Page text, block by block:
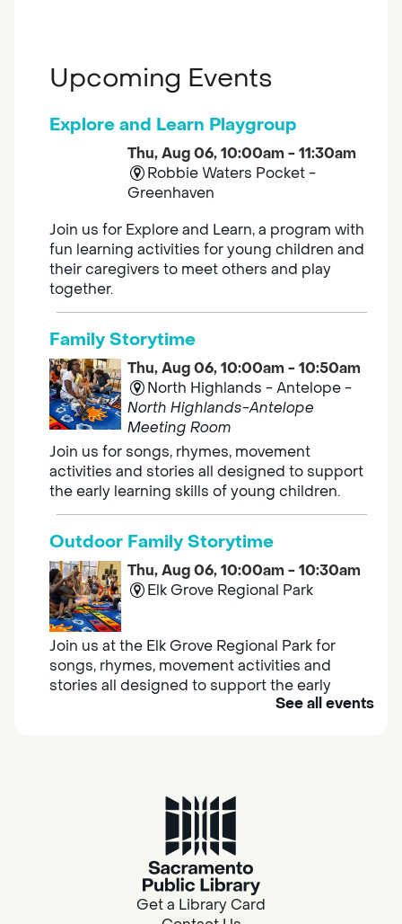
Upcoming Events
Explore and Learn Playgroup
Thu, Aug 06, 10:00am - 11:30am
Robbie Waters Pocket -
Greenhaven
Join us for Explore and Learn, a program with
fun learning activities for young children and
their caregivers to meet others and play
together.
Family Storytime
Thu, Aug 06, 10:00am - 10:50am
North Highlands - Antelope -
North Highlands-Antelope
Meeting Room
Join us for songs, rhymes, movement
activities and stories all designed to support
the early learning skills of young children.
Outdoor Family Storytime
Thu, Aug 06, 10:00am - 10:30am
Elk Grove Regional Park
Join us at the Elk Grove Regional Park for
songs, rhymes, movement activities and
stories all designed to support the early
Southgate
Are you in need of housing or assistance?
Housing and resource navigators are available
at Southgate Library on Tuesdays and
See all events
Get a Library Card